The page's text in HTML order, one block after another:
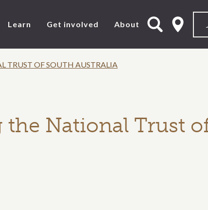
Learn Get involved About
TRUST OF SOUTH AUSTRALIA
National Trust